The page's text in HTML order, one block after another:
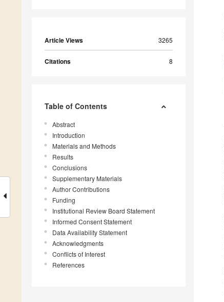
Article Views 3265
Citations 8
Table of Contents
Abstract
Introduction
Materials and Methods
Results
Conclusions
Supplementary Materials
Author Contributions
Funding
Institutional Review Board Statement
Informed Consent Statement
Data Availability Statement
Acknowledgments
Conflicts of Interest
References